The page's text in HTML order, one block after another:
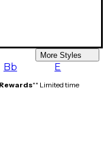
More Styles
Bb E
** Limited time